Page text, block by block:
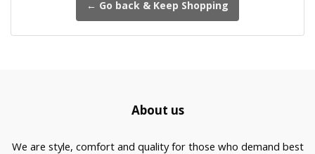
← Go back & Keep Shopping
About us
We are style, comfort and quality for those who demand best